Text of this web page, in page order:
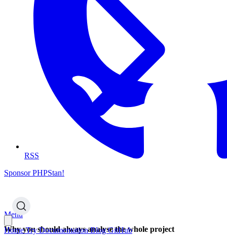
HomeTryDocumentationBlogGitHub
RSS
Sponsor PHPStan!
Menu
Why you should always analyse the whole project